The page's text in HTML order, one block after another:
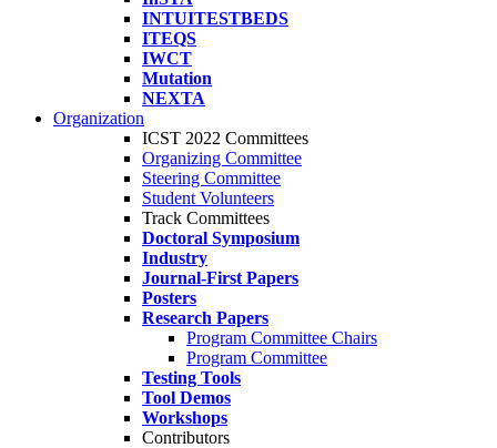
INTUITESTBEDS
ITEQS
IWCT
Mutation
NEXTA
Organization
ICST 2022 Committees
Organizing Committee
Steering Committee
Student Volunteers
Track Committees
Doctoral Symposium
Industry
Journal-First Papers
Posters
Research Papers
Program Committee Chairs
Program Committee
Testing Tools
Tool Demos
Workshops
Contributors